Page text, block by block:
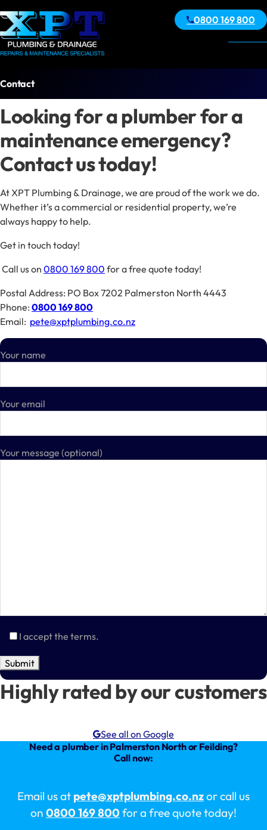
0800 169 800
Contact
Looking for a plumber for a
maintenance emergency?
Contact us today!
At XPT Plumbing & Drainage, we are proud of the work we do.
Whether it’s a commercial or residential property, we’re
always happy to help.
Get in touch today!
Call us on 0800 169 800 for a free quote today!
Postal Address: PO Box 7202 Palmerston North 4443
Phone: 0800 169 800
Email: pete@xptplumbing.co.nz
Your name
Your email
Your message (optional)
I accept the terms.
Highly rated by our customers
See all on Google
Need a plumber in Palmerston North or Feilding?
Call now:
Email us at pete@xptplumbing.co.nzor call us
on 0800 169 800for a free quote today!